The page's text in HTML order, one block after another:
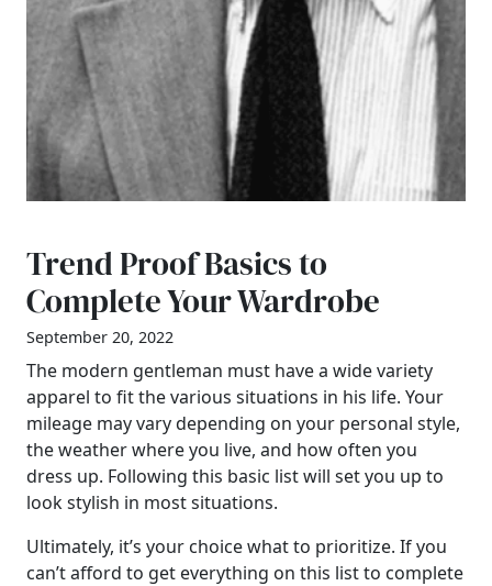
Trend Proof Basics to
Complete Your Wardrobe
September 20, 2022
The modern gentleman must have a wide variety
apparel to fit the various situations in his life. Your
mileage may vary depending on your personal style,
the weather where you live, and how often you
dress up. Following this basic list will set you up to
look stylish in most situations.
Ultimately, it’s your choice what to prioritize. If you
can’t afford to get everything on this list to complete